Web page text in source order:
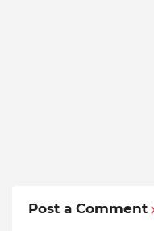
Post a Comment